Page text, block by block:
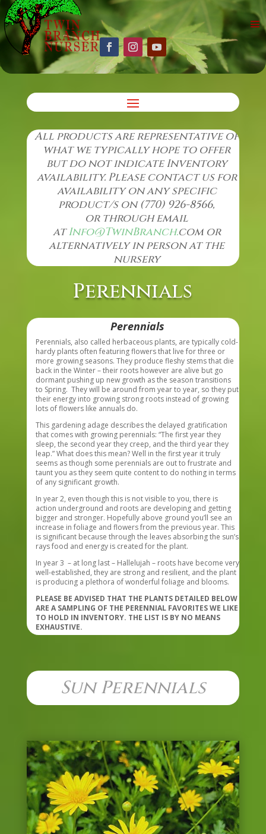
All products are representative of
what we typically hope to offer
but do not indicate Inventory
availability. Please contact us for
availability on any specific
product/s on (770) 926-8566,
or through email
atInfo@TwinBranch.com or
alternatively inperson at the
nursery
Perennials
Perennials
Perennials, also called herbaceous plants, are typically cold-
hardy plants often featuring flowers that live for three or
more growing seasons. They produce fleshy stems that die
back in the Winter – their roots however are alive but go
dormant pushing up new growth as the season transitions
to Spring. They will be around from year to year, so they put
their energy into growing strong roots instead of growing
lots of flowers like annuals do.
This gardening adage describes the delayed gratification
that comes with growing perennials: “The first year they
sleep, the second year they creep, and the third year they
leap.” What does this mean? Well in the first year it truly
seems as though some perennials are out to frustrate and
taunt you as they seem quite content to do nothing in terms
of any significant growth.
In year 2, even though this is not visible to you, there is
action underground and roots are developing and getting
bigger and stronger. Hopefully above ground you’ll see an
increase in foliage and flowers from the previous year. This
is significant because through the leaves absorbing the sun’s
rays food and energy is created for the plant.
In year 3 – at long last – Hallelujah – roots have become very
well-established, they are strong and resilient, and the plant
is producing a plethora of wonderful foliage and blooms.
PLEASE BE ADVISED THAT THE PLANTS DETAILED BELOW
ARE A SAMPLING OF THE PERENNIAL FAVORITES WE LIKE
TO HOLD IN INVENTORY. THE LIST IS BY NO MEANS
EXHAUSTIVE.
Sun Perennials